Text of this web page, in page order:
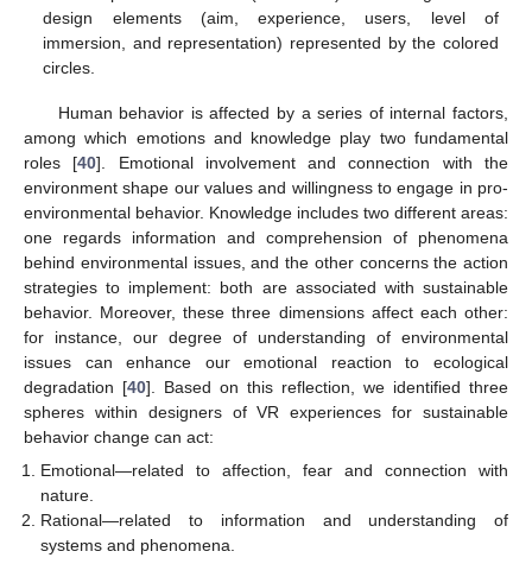
design elements (aim, experience, users, level of
immersion, and representation) represented by the colored
circles.
Human behavior is affected by a series of internal factors,
among which emotions and knowledge play two fundamental
roles [40]. Emotional involvement and connection with the
environment shape our values and willingness to engage in pro-
environmental behavior. Knowledge includes two different areas:
one regards information and comprehension of phenomena
behind environmental issues, and the other concerns the action
strategies to implement: both are associated with sustainable
behavior. Moreover, these three dimensions affect each other:
for instance, our degree of understanding of environmental
issues can enhance our emotional reaction to ecological
degradation [40]. Based on this reflection, we identified three
spheres within designers of VR experiences for sustainable
behavior change can act:
Emotional—related to affection, fear and connection with
nature.
Rational—related to information and understanding of
systems and phenomena.